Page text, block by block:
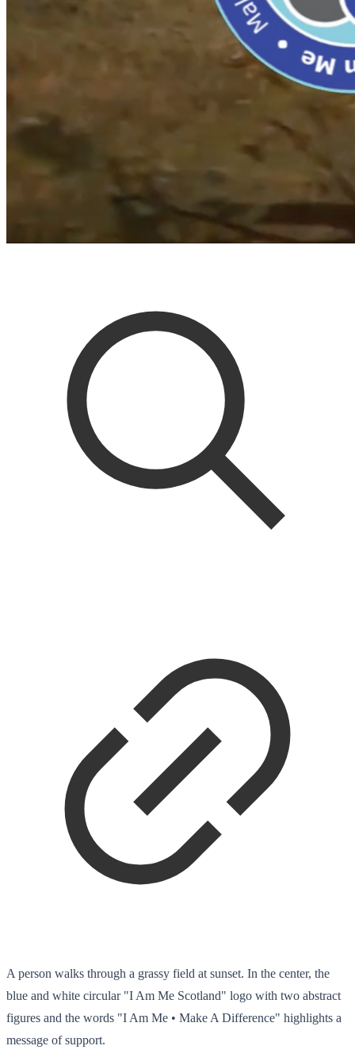
A person walks through a grassy field at sunset. In the center, the
blue and white circular "I Am Me Scotland" logo with two abstract
figures and the words "I Am Me • Make A Difference" highlights a
message of support.